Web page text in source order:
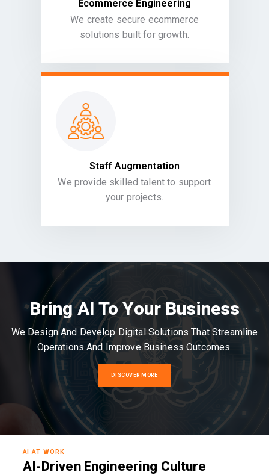
Ecommerce Engineering
We create secure ecommerce
solutions built for growth.
Staff Augmentation
We provide skilled talent to support
your projects.
Bring AI To Your Business
We Design And Develop Digital Solutions That Streamline
Operations And Improve Business Outcomes.
DISCOVER MORE
AI AT WORK
AI-Driven Engineering Culture